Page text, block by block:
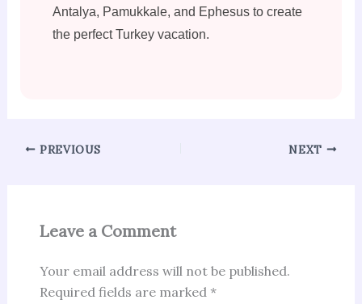
Antalya, Pamukkale, and Ephesus to create
the perfect Turkey vacation.
PREVIOUS NEXT
Leave a Comment
Your email address will not be published.
Required fields are marked *